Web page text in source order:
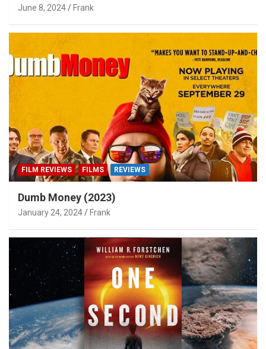
June 8, 2024 Frank
FILM REVIEWS FILMS REVIEWS
Dumb Money (2023)
January 24, 2024 Frank